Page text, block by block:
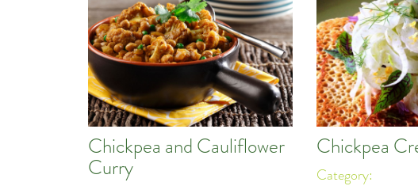
Chickpea and Cauliflower
Curry
Chickpea
Category: